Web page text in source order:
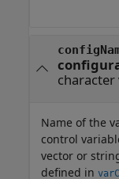
character
Name of the
control
vector or
defined in